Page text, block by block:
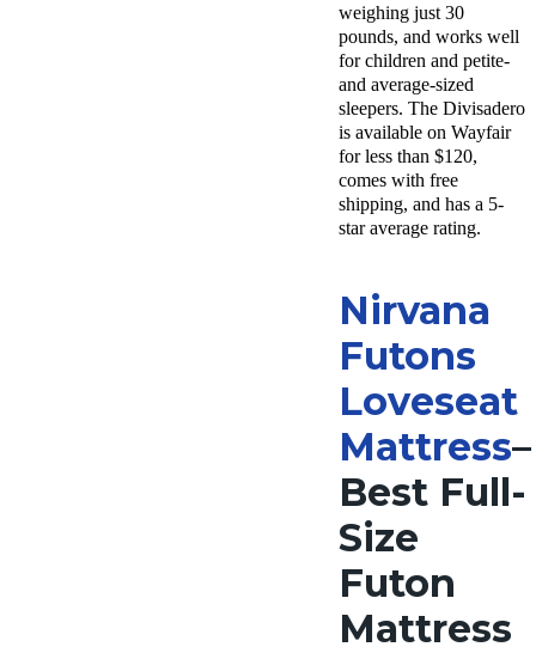
weighing just 30
pounds, and works well
for children and petite-
and average-sized
sleepers. The Divisadero
is available on Wayfair
for less than $120,
comes with free
shipping, and has a 5-
star average rating.
Nirvana
Futons
Loveseat
Mattress–
Best Full-
Size
Futon
Mattress